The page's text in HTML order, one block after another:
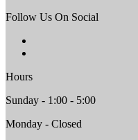
Follow Us On Social
Hours
Sunday - 1:00 - 5:00
Monday - Closed